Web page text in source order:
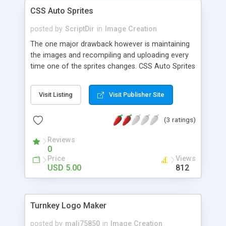
the size of the new square thumbnail.
CSS Auto Sprites
posted by ScriptDir in
Image Creation
The one major drawback however is maintaining
the images and recompiling and uploading every
time one of the sprites changes. CSS Auto Sprites
sprite image from files in a directory as well as
generating sample code or live minified (and
change one sprite, you simple replace it in the
automatically. Don’t need an image any more,
then just remove it and again everything is
updated.
Visit Listing Visit Publisher Site
(3 ratings)
Reviews
0
Price
USD 5.00
Views
812
Turnkey Logo Maker
posted by mali75850 in Image Creation